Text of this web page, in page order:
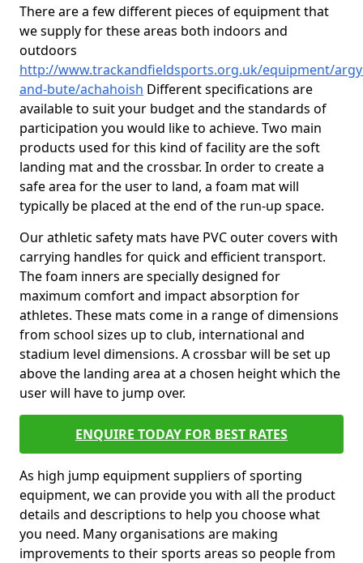
There are a few different pieces of equipment that
we supply for these areas both indoors and
outdoors
http://www.trackandfieldsports.org.uk/equipment/
and-bute/achahoish Different specifications are
available to suit your budget and the standards of
participation you would like to achieve. Two main
products used for this kind of facility are the soft
landing mat and the crossbar. In order to create a
safe area for the user to land, a foam mat will
typically be placed at the end of the run-up space.
Our athletic safety mats have PVC outer covers with
carrying handles for quick and efficient transport.
The foam inners are specially designed for
maximum comfort and impact absorption for
athletes. These mats come in a range of dimensions
from school sizes up to club, international and
stadium level dimensions. A crossbar will be set up
above the landing area at a chosen height which the
user will have to jump over.
ENQUIRE TODAY FOR BEST RATES
As high jump equipment suppliers of sporting
equipment, we can provide you with all the product
details and descriptions to help you choose what
you need. Many organisations are making
improvements to their sports areas so people from